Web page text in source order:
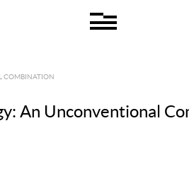
COMBINATION
An Unconventional